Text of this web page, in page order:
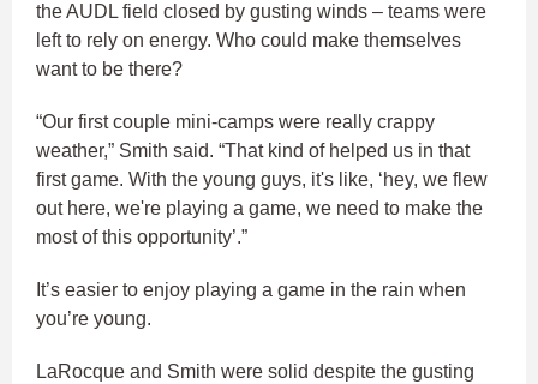
the AUDL field closed by gusting winds – teams were
left to rely on energy. Who could make themselves
want to be there?
“Our first couple mini-camps were really crappy
weather,” Smith said. “That kind of helped us in that
first game. With the young guys, it's like, ‘hey, we flew
out here, we're playing a game, we need to make the
most of this opportunity’.”
It’s easier to enjoy playing a game in the rain when
you’re young.
LaRocque and Smith were solid despite the gusting